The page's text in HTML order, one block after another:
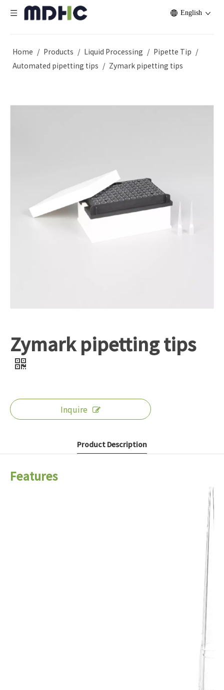
English
Home / Products / Liquid Processing / Pipette Tip /
Automated pipetting tips / Zymark pipetting tips
Zymark pipetting tips
Inquire
Product Description
Features